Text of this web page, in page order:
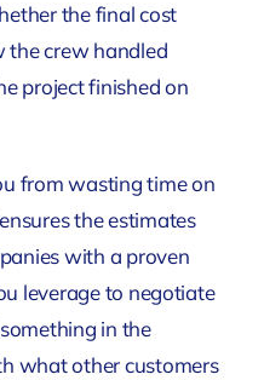
the final cost
the crew handled
project finished on
from wasting time on
the estimates
with a proven
leverage to negotiate
in the
what other customers